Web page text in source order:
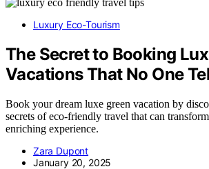
Luxury Eco-Tourism
The Secret to Booking
Vacations That No One
Book your dream luxe green vacation by
secrets of eco-friendly travel that can
enriching experience.
Zara Dupont
January 20, 2025